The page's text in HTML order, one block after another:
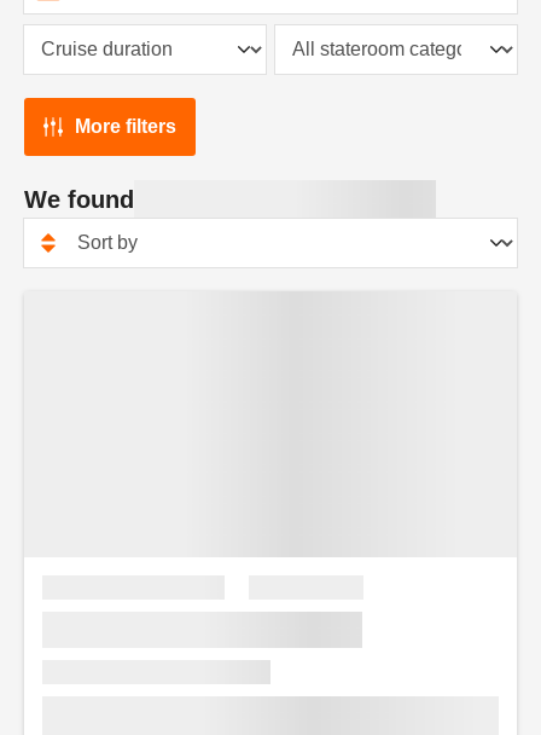
More filters
We found